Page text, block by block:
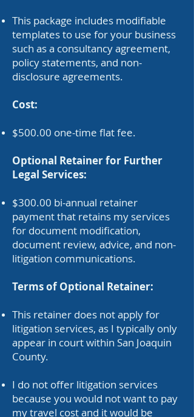
This package includes modifiable
templates to use for your business
such as a consultancy agreement,
policy statements, and non-
disclosure agreements.
Cost:
$500.00 one-time flat fee.
Optional Retainer for Further
Legal Services:
$300.00 bi-annual retainer
payment that retains my services
for document modification,
document review, advice, and non-
litigation communications.
Terms of Optional Retainer:
This retainer does not apply for
litigation services, as I typically only
appear in court within San Joaquin
County.
I do not offer litigation services
because you would not want to pay
my travel cost and it would be